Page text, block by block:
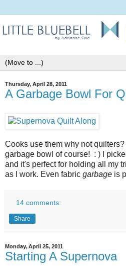
Thursday, April 28, 2011
A Garbage Bowl For
Cooks use them why not
garbage bowl of course! : ) I
and it's perfect for holding all my
as I work. Even fabric garbage is
14 comments:
Share
Monday, April 25, 2011
Starting A Supernova